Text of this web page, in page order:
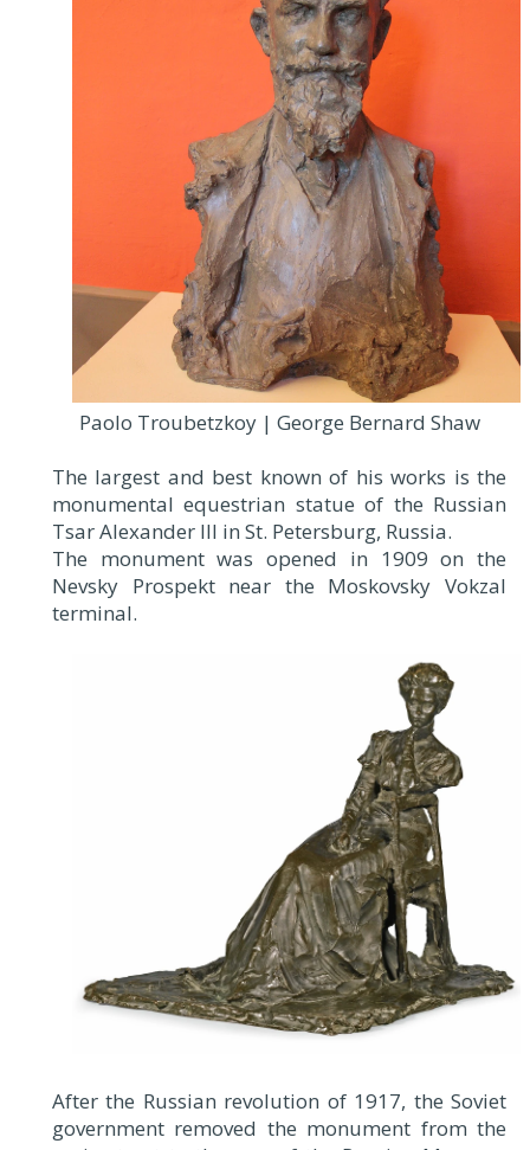
Paolo Troubetzkoy | George Bernard Shaw
The largest and best known of his works is the
monumental equestrian statue of the Russian
Tsar Alexander III in St. Petersburg, Russia.
The monument was opened in 1909 on the
Nevsky Prospekt near the Moskovsky Vokzal
terminal.
After the Russian revolution of 1917, the Soviet
government removed the monument from the